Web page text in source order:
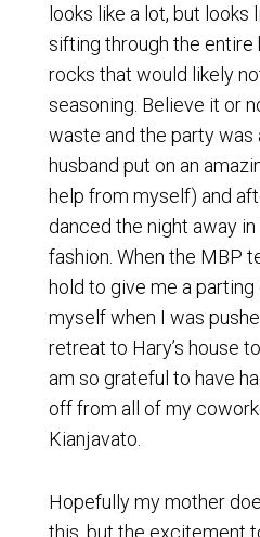
looks like a lot, but
sifting through the entire
rocks that would likely
seasoning. Believe it or
waste and the party was
husband put on an
help from myself) and
danced the night away
fashion. When the MBP
hold to give me a
myself when I was
retreat to Hary’s house
am so grateful to have
off from all of my
Kianjavato.
Hopefully my mother
this, but the excitement